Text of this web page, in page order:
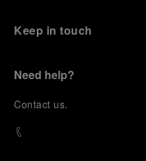
Keep in touch
Need help?
Contact us.